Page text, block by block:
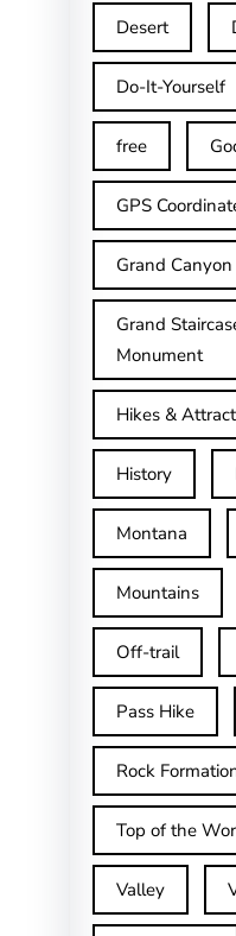
Desert
Do-It-Yourself
free
GPS
Grand
Grand
Monument
Hikes &
History
Montana
Mountains
Off-trail
Pass Hike
Rock
Top of the
Valley